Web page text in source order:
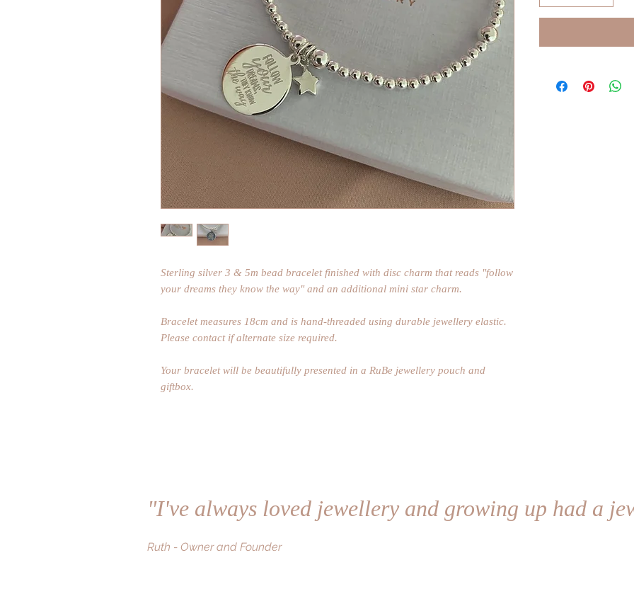
Sterling silver 3 & 5m bead bracelet finished with disc charm that reads "follow
your dreams they know the way" and an additional mini star charm.
Bracelet measures 18cm and is hand-threaded using durable jewellery elastic.
Please contact if alternate size required.
Your bracelet will be beautifully presented in a RuBe jewellery pouch and
giftbox.
"I've always loved jewellery and growing up had a
Ruth - Owner and Founder